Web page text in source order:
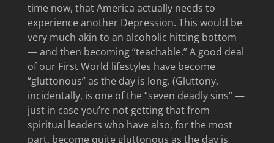
time now, that America actually needs to
experience another Depression. This would be
very much akin to an alcoholic hitting bottom
— and then becoming “teachable.” A good deal
of our First World lifestyles have become
“gluttonous” as the day is long. (Gluttony,
incidentally, is one of the “seven deadly sins” —
just in case you’re not getting that from
spiritual leaders who have also, for the most
part, become quite gluttonous as the day is